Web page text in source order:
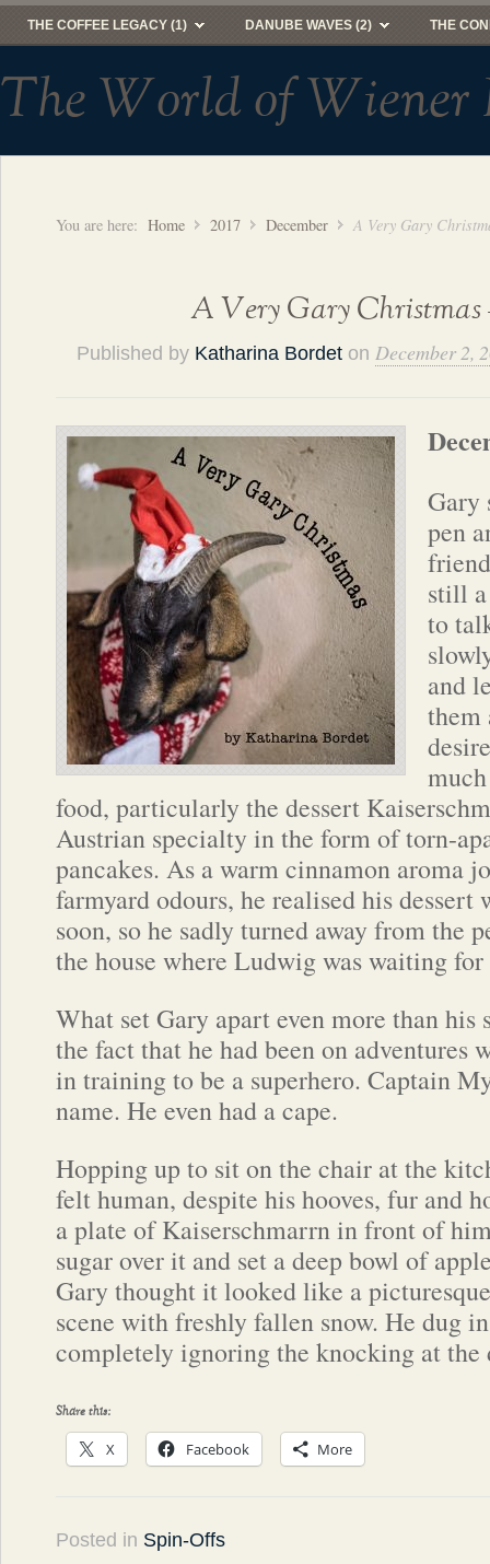
THE COFFEE LEGACY (1) DANUBE WAVES (2) THE
The World of Wiener
You are here: Home 2017 December A Very Gary
A Very Gary Christmas
Published by Katharina Bordet on December 2,
Gary
pen
still
to
and
them
food, particularly the dessert
Austrian specialty in the form of torn-
pancakes. As a warm cinnamon aroma
farmyard odours, he realised his dessert
soon, so he sadly turned away from the
the house where Ludwig was waiting
What set Gary apart even more than
the fact that he had been on adventures
in training to be a superhero. Captain
name. He even had a cape.
Hopping up to sit on the chair at the
felt human, despite his hooves, fur and
a plate of Kaiserschmarrn in front of
sugar over it and set a deep bowl of
Gary thought it looked like a
scene with freshly fallen snow. He dug
completely ignoring the knocking at the
Share this:
X Facebook More
Posted in Spin-Offs